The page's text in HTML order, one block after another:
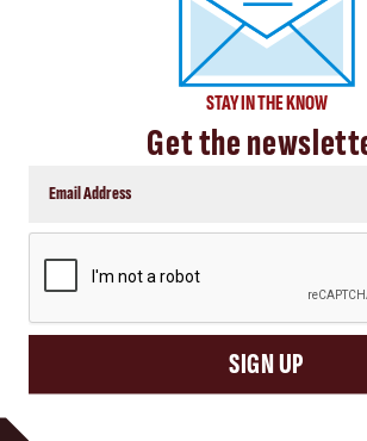
STAY IN THE KNOW
Get the
SIGN UP